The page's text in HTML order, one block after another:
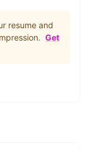
resume and
Get